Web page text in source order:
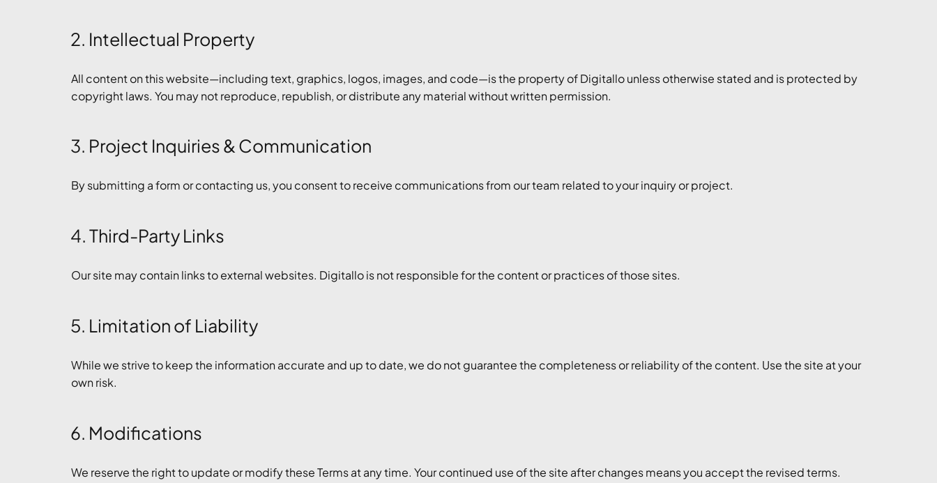
2. Intellectual Property
All content on this website—including text, graphics, logos, images, and code—is the property of Digitallo unless otherwise stated and is protected by
copyright laws. You may not reproduce, republish, or distribute any material without written permission.
3. Project Inquiries & Communication
By submitting a form or contacting us, you consent to receive communications from our team related to your inquiry or project.
4. Third-Party Links
Our site may contain links to external websites. Digitallo is not responsible for the content or practices of those sites.
5. Limitation of Liability
While we strive to keep the information accurate and up to date, we do not guarantee the completeness or reliability of the content. Use the site at your
own risk.
6. Modifications
We reserve the right to update or modify these Terms at any time. Your continued use of the site after changes means you accept the revised terms.